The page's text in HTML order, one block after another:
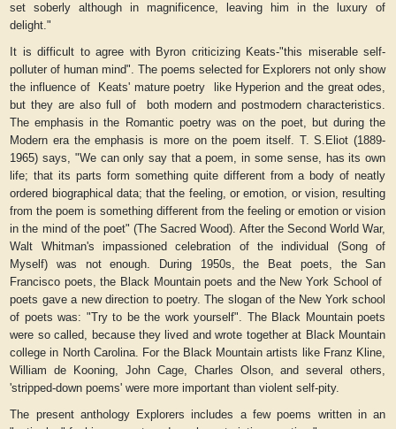
set soberly although in magnificence, leaving him in the luxury of
delight."
It is difficult to agree with Byron criticizing Keats-"this miserable self-
polluter of human mind". The poems selected for Explorers not only show
the influence of
Keats' mature poetry like Hyperion and the great odes,
but they are also full of
both modern and postmodern characteristics.
The emphasis in the Romantic poetry was on the poet, but during the
Modern era the emphasis is more on the poem itself. T. S.Eliot (1889-
1965) says, "We can only say that a poem, in some sense, has its own
life; that its parts form something quite different from a body of neatly
ordered biographical data; that the feeling, or emotion, or vision, resulting
from the poem is something different from the feeling or emotion or vision
in the mind of the poet" (The Sacred Wood). After the Second World War,
Walt Whitman's impassioned celebration of the individual (Song of
Myself) was not enough. During 1950s, the Beat poets, the San
Francisco poets, the Black Mountain poets and the New York School of
poets gave a new direction to poetry. The slogan of the New York school
of poets was: "Try to be the work yourself". The Black Mountain poets
were so called, because they lived and wrote together at Black Mountain
college in North Carolina. For the Black Mountain artists like Franz Kline,
William de Kooning, John Cage, Charles Olson, and several others,
'stripped-down poems' were more important than violent self-pity.
The present anthology Explorers includes a few poems written in an